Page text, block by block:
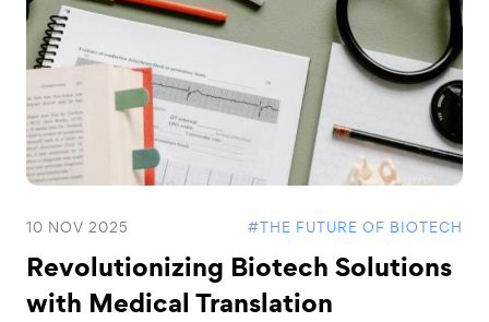
10 NOV 2025 #THE FUTURE OF BIOTECH
Revolutionizing Biotech Solutions
with Medical Translation